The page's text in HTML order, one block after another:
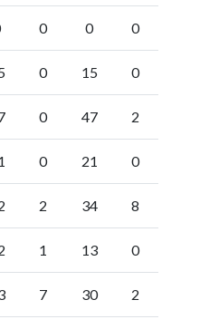
0 0 0
0 15 0
0 47 2
0 21 0
2 34 8
1 13 0
7 30 2